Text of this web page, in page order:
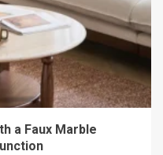
a Faux Marble